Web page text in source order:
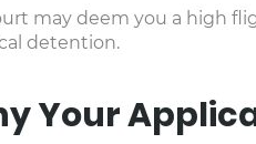
may deem you a high
detention.
Your